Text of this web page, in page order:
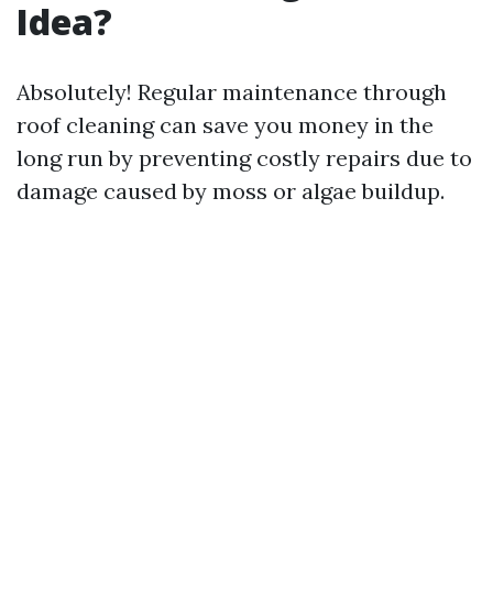
Idea?
Absolutely! Regular maintenance through
roof cleaning can save you money in the
long run by preventing costly repairs due to
damage caused by moss or algae buildup.